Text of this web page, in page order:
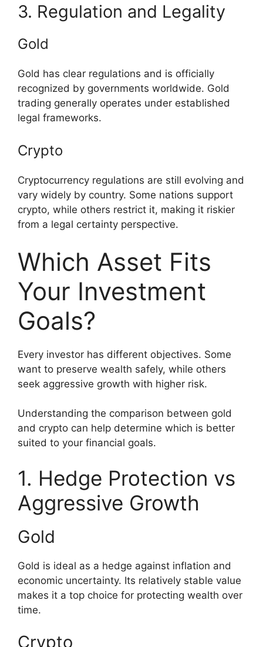
3. Regulation and Legality
Gold
Gold has clear regulations and is officially
recognized by governments worldwide. Gold
trading generally operates under established
legal frameworks.
Crypto
Cryptocurrency regulations are still evolving and
vary widely by country. Some nations support
crypto, while others restrict it, making it riskier
from a legal certainty perspective.
Which Asset Fits
Your Investment
Goals?
Every investor has different objectives. Some
want to preserve wealth safely, while others
seek aggressive growth with higher risk.
Understanding the comparison between gold
and crypto can help determine which is better
suited to your financial goals.
1. Hedge Protection vs
Aggressive Growth
Gold
Gold is ideal as a hedge against inflation and
economic uncertainty. Its relatively stable value
makes it a top choice for protecting wealth over
time.
Crypto